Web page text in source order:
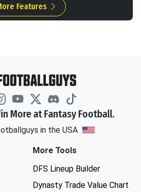
Features
More at Fantasy Football.
in the USA
More Tools
DFS Lineup Builder
Dynasty Trade Value Chart